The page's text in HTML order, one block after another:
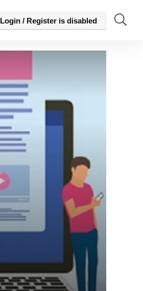
Login / Register is disabled